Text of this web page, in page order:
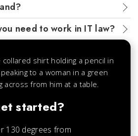
need to work in IT law?
started?
130 degrees from